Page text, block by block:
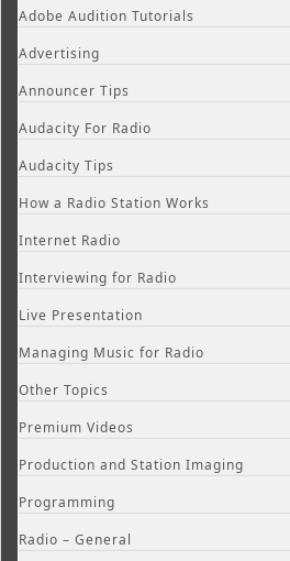
Adobe Audition Tutorials
Advertising
Announcer Tips
Audacity For Radio
Audacity Tips
How a Radio Station Works
Internet Radio
Interviewing for Radio
Live Presentation
Managing Music for Radio
Other Topics
Premium Videos
Production and Station Imaging
Programming
Radio – General